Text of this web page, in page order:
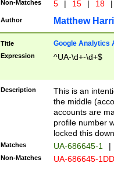
Non-Matches 5 | 15 | 18 |
Author Matthew
Title Google Analytics
Expression ^UA-\d+-\d+$
Description
This is an
the middle
accounts are
profile number
locked this
Matches UA-686645-1 |
Non-Matches UA-686645-